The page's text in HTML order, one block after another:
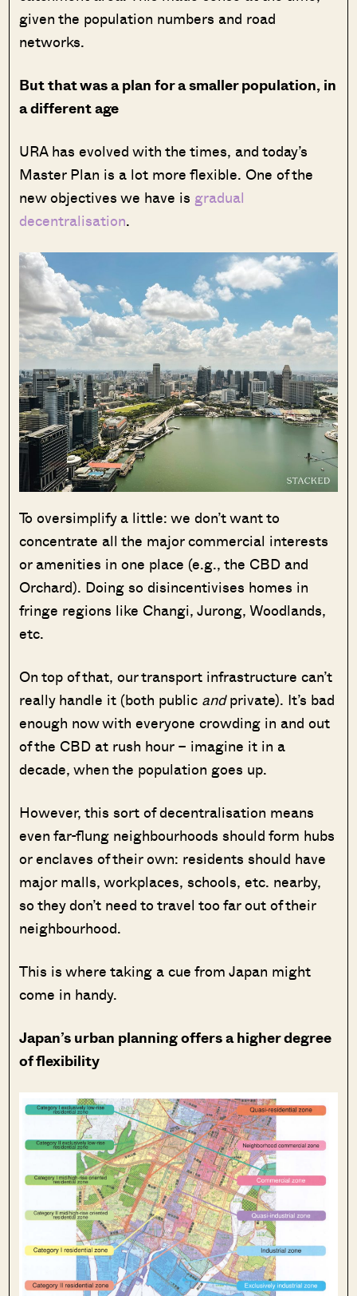
given the population numbers and road
networks.
But that was a plan for a smaller population, in
a different age
URA has evolved with the times, and today’s
Master Plan is a lot more flexible. One of the
new objectives we have is gradual
decentralisation.
To oversimplify a little: we don’t want to
concentrate all the major commercial interests
or amenities in one place (e.g., the CBD and
Orchard). Doing so disincentivises homes in
fringe regions like Changi, Jurong, Woodlands,
etc.
On top of that, our transport infrastructure can’t
really handle it (both public andprivate). It’s bad
enough now with everyone crowding in and out
of the CBD at rush hour – imagine it in a
decade, when the population goes up.
However, this sort of decentralisation means
even far-flung neighbourhoods should form hubs
or enclaves of their own: residents should have
major malls, workplaces, schools, etc. nearby,
so they don’t need to travel too far out of their
neighbourhood.
This is where taking a cue from Japan might
come in handy.
Japan’s urban planning offers a higher degree
of flexibility